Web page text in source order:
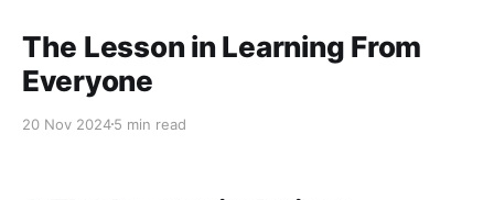
The Lesson in Learning From
Everyone
20 Nov 20245 min read